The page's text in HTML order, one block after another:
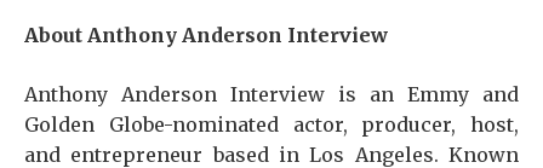
About Anthony Anderson Interview
Anthony Anderson Interview is an Emmy and
Golden Globe-nominated actor, producer, host,
and entrepreneur based in Los Angeles. Known